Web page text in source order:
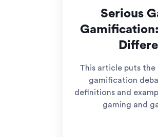
Serious
This article puts the
gamification
definitions and
gaming and